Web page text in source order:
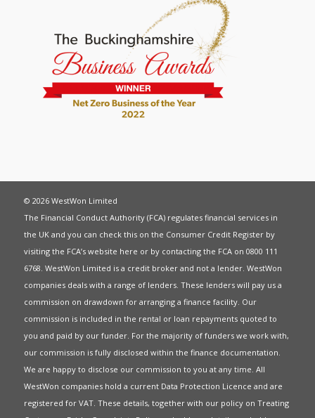
© 2026 WestWon Limited
The Financial Conduct Authority (FCA) regulates financial services in
the UK and you can check this on the Consumer Credit Register by
visiting the FCA’s website here or by contacting the FCA on 0800 111
6768. WestWon Limited is a credit broker and not a lender. WestWon
companies deals with a range of lenders. These lenders will pay us a
commission on drawdown for arranging a finance facility. Our
commission is included in the rental or loan repayments quoted to
you and paid by our funder. For the majority of funders we work with,
our commission is fully disclosed within the finance documentation.
We are happy to disclose our commission to you at any time. All
WestWon companies hold a current Data Protection Licence and are
registered for VAT. These details, together with our policy on Treating